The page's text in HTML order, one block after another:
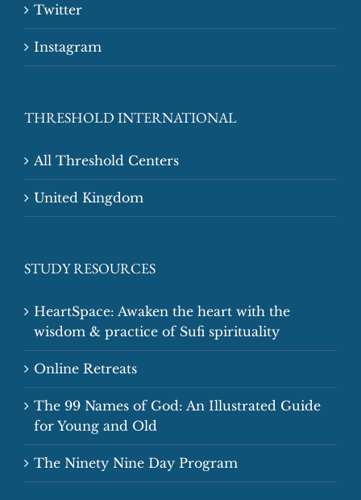
Twitter
Instagram
THRESHOLD INTERNATIONAL
All Threshold Centers
United Kingdom
STUDY RESOURCES
HeartSpace: Awaken the heart with the
wisdom & practice of Sufi spirituality
Online Retreats
The 99 Names of God: An Illustrated Guide
for Young and Old
The Ninety Nine Day Program